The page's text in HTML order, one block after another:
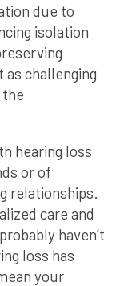
due to
isolation
challenging
hearing loss
or of
relationships.
care and
haven’t
loss has
your